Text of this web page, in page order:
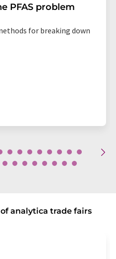
PFAS problem
for breaking down
analytica trade fairs